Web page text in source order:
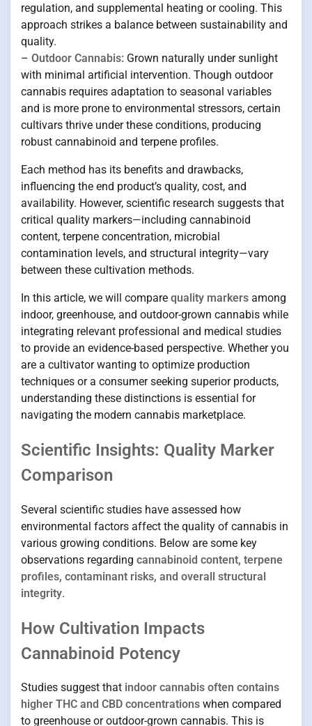
regulation, and supplemental heating or cooling. This
approach strikes a balance between sustainability and
quality.
– Outdoor Cannabis: Grown naturally under sunlight
with minimal artificial intervention. Though outdoor
cannabis requires adaptation to seasonal variables
and is more prone to environmental stressors, certain
cultivars thrive under these conditions, producing
robust cannabinoid and terpene profiles.
Each method has its benefits and drawbacks,
influencing the end product’s quality, cost, and
availability. However, scientific research suggests that
critical quality markers—including cannabinoid
content, terpene concentration, microbial
contamination levels, and structural integrity—vary
between these cultivation methods.
In this article, we will compare quality markers among
indoor, greenhouse, and outdoor-grown cannabis while
integrating relevant professional and medical studies
to provide an evidence-based perspective. Whether you
are a cultivator wanting to optimize production
techniques or a consumer seeking superior products,
understanding these distinctions is essential for
navigating the modern cannabis marketplace.
Scientific Insights: Quality Marker
Comparison
Several scientific studies have assessed how
environmental factors affect the quality of cannabis in
various growing conditions. Below are some key
observations regarding cannabinoid content, terpene
profiles, contaminant risks, and overall structural
integrity.
How Cultivation Impacts
Cannabinoid Potency
Studies suggest that indoor cannabis often contains
higher THC and CBD concentrations when compared
to greenhouse or outdoor-grown cannabis. This is